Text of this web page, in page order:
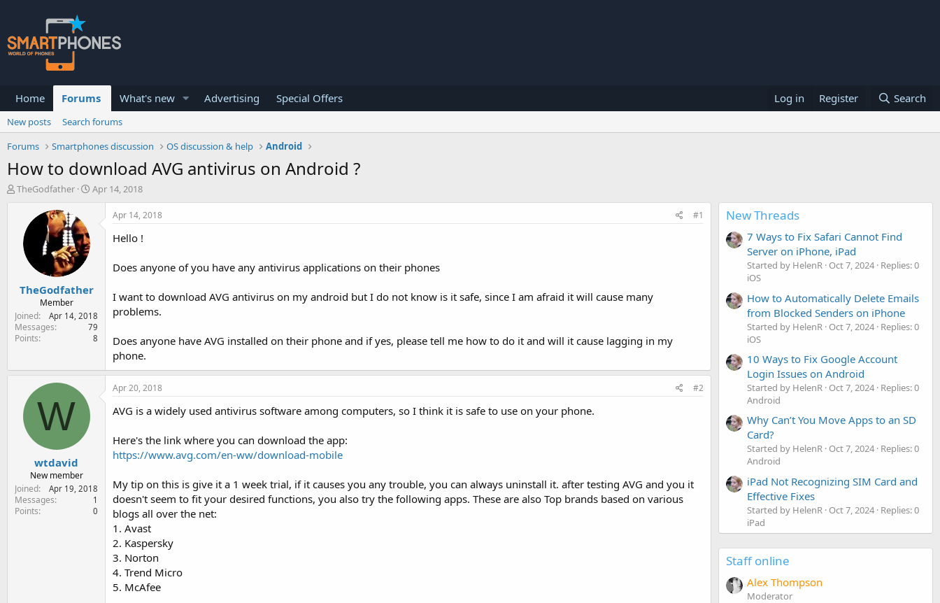
Home Forums What's new Advertising Special Offers Log in Register Search
New posts
Search forums
Forums
Smartphones discussion OS discussion & help Android
How to download AVG antivirus on Android ?
T
e
r
TheGodfather
S
Apr 14, 2018
TheGodfather
Member
Joined
Apr 14, 2018
Messages 79
Points 8
Apr 14, 2018 #1
Hello !
Does anyone of you have any antivirus applications on their phones
I want to download AVG antivirus on my android but I do not know is it safe, since I am afraid it will cause many
problems.
Does anyone have AVG installed on their phone and if yes, please tell me how to do it and will it cause lagging in my
phone.
W
wtdavid
New member
Joined
Apr 19, 2018
Messages 1
Points 0
Apr 20, 2018 #2
AVG is a widely used antivirus software among computers, so I think it is safe to use on your phone.
Here's the link where you can download the app:
https://www.avg.com/en-ww/download-mobile
My tip on this is give it a 1 week trial, if it causes you any trouble, you can always uninstall it. after testing AVG and you it
doesn't seem to fit your desired functions, you also try the following apps. These are also Top brands based on various
blogs all over the net:
1. Avast
2. Kaspersky
3. Norton
4. Trend Micro
5. McAfee
New Threads
7 Ways to Fix Safari Cannot Find
Server on iPhone, iPad
Started by HelenR Oct 7, 2024 Replies: 0
iOS
How to Automatically Delete Emails
from Blocked Senders on iPhone
Started by HelenR Oct 7, 2024 Replies: 0
iOS
10 Ways to Fix Google Account
Login Issues on Android
Started by HelenR Oct 7, 2024 Replies: 0
Android
Why Can’t You Move Apps to an SD
Card?
Started by HelenR Oct 7, 2024 Replies: 0
Android
iPad Not Recognizing SIM Card and
Effective Fixes
Started by HelenR Oct 7, 2024 Replies: 0
iPad
Staff online
Alex Thompson
Moderator